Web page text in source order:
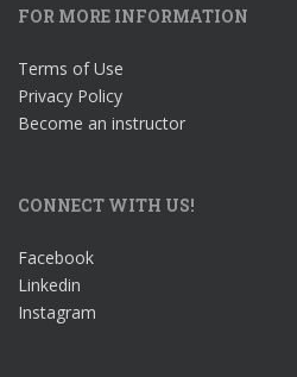
FOR MORE INFORMATION
Terms of Use
Privacy Policy
Become an instructor
CONNECT WITH US!
Facebook
Linkedin
Instagram